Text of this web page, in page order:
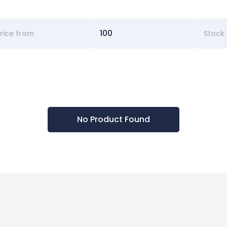
No Product Found